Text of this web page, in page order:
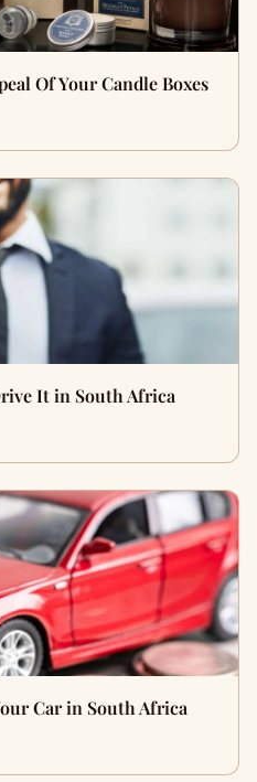
Of Your Candle Boxes
It in South Africa
Car in South Africa